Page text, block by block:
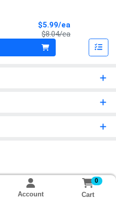
$5.99/ea
$8.04/eaProduct Price
Account
0
Cart